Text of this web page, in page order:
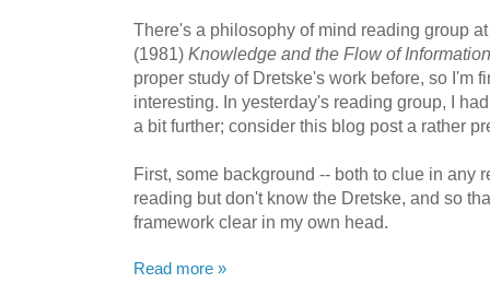
There's a philosophy of mind reading group
(1981) Knowledge and the Flow of Information
proper study of Dretske's work before, so I'm
interesting. In yesterday's reading group, I
a bit further; consider this blog post a rather
First, some background -- both to clue in any
reading but don't know the Dretske, and so
framework clear in my own head.
Read more »